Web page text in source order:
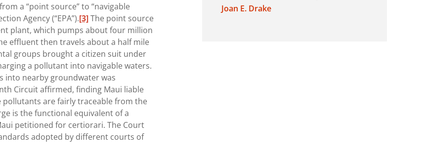
a “point source” to “navigable
Agency (“EPA”).[3]The point source
plant, which pumps about four million
effluent then travels about a half mile
groups brought a citizen suit under
a pollutant into navigable waters.
into nearby groundwater was
Circuit affirmed, finding Maui liable
pollutants are fairly traceable from the
is the functional equivalent of a
petitioned for certiorari. The Court
adopted by different courts of
Joan E. Drake